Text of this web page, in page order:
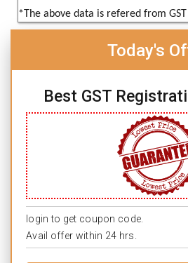
*The above data is refered from
Today's
Best GST
login to get coupon code.
Avail offer within 24 hrs.